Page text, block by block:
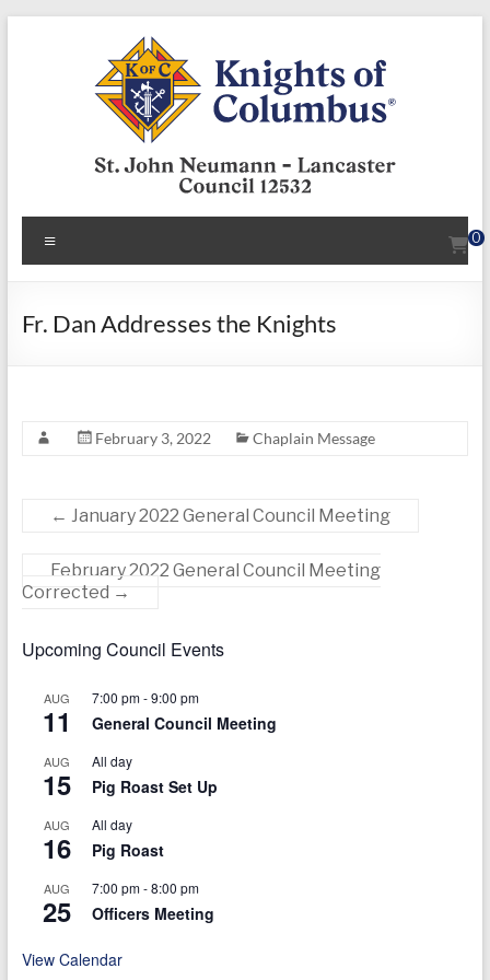
KofC12532
Put
faith
0
Fr. Dan Addresses the Knights
February 3, 2022 Chaplain Message
← January 2022 General Council Meeting
February 2022 General Council Meeting
Corrected →
Upcoming Council Events
AUG
11
7:00 pm-9:00 pm
General Council Meeting
AUG
15
All day
Pig Roast Set Up
AUG
16
All day
Pig Roast
AUG
25
7:00 pm-8:00 pm
Officers Meeting
View Calendar